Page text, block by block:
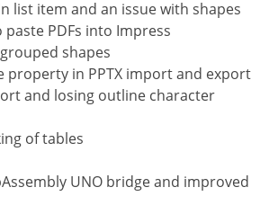
list item and an issue with shapes
PDFs into Impress
shapes
property in PPTX import and export
and losing outline character
of tables
UNO bridge and improved